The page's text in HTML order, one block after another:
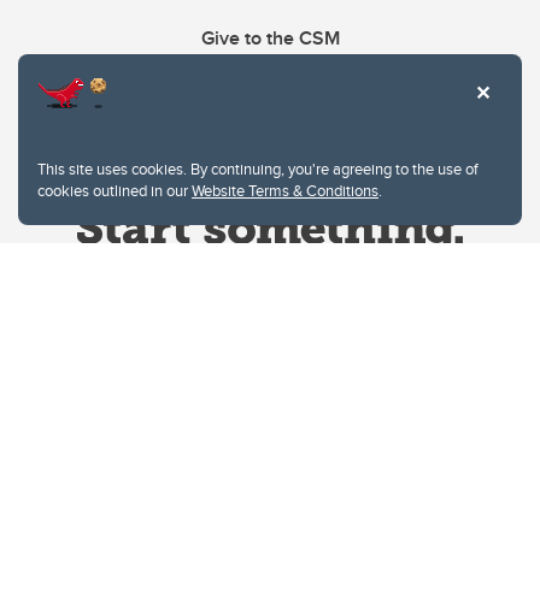
This site uses cookies. By continuing, you're agreeing to the use of
cookies outlined in ourWebsite Terms & Conditions.
Give to the CSM